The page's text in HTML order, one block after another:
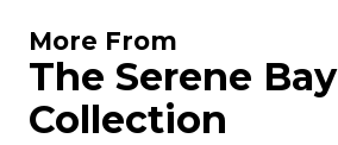
More From
The Serene Bay
Collection